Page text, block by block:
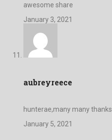
awesome share
January 3, 2021
aubreyreece
hunterae,many many thanks
January 5, 2021